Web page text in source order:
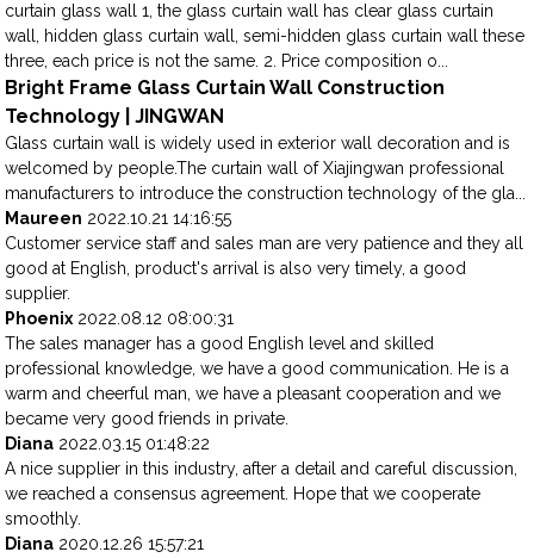
curtain glass wall 1, the glass curtain wall has clear glass curtain
wall, hidden glass curtain wall, semi-hidden glass curtain wall these
three, each price is not the same. 2. Price composition o...
Bright Frame Glass Curtain Wall Construction
Technology | JINGWAN
Glass curtain wall is widely used in exterior wall decoration and is
welcomed by people.The curtain wall of Xiajingwan professional
manufacturers to introduce the construction technology of the gla...
Maureen 2022.10.21 14:16:55
Customer service staff and sales man are very patience and they all
good at English, product's arrival is also very timely, a good
supplier.
Phoenix 2022.08.12 08:00:31
The sales manager has a good English level and skilled
professional knowledge, we have a good communication. He is a
warm and cheerful man, we have a pleasant cooperation and we
became very good friends in private.
Diana 2022.03.15 01:48:22
A nice supplier in this industry, after a detail and careful discussion,
we reached a consensus agreement. Hope that we cooperate
smoothly.
Diana 2020.12.26 15:57:21